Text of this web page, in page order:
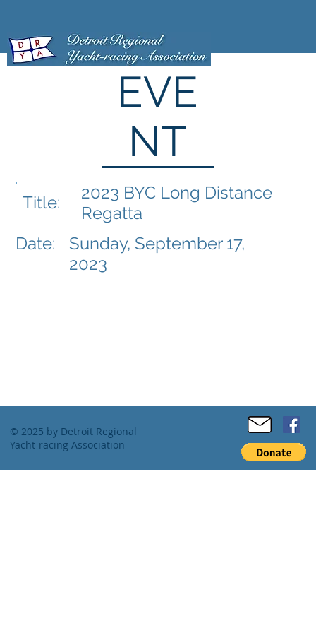
EVE
NT
Title:
Date:
2023 BYC Long Distance
Regatta
Sunday, September 17,
2023
© 2025 by Detroit Regional
Yacht-racing Association